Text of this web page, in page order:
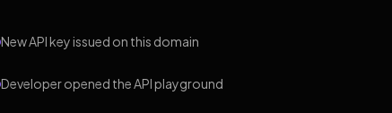
New API key issued on this domain
Developer opened the API playground